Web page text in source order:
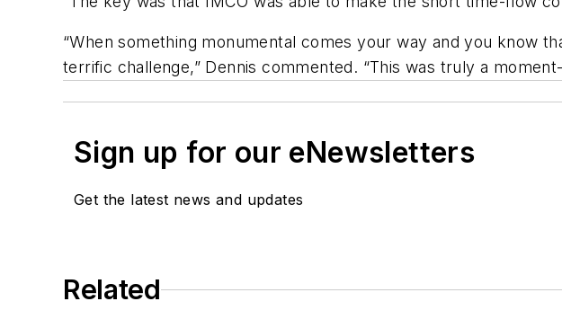
“When something monumental comes your way and you know
terrific challenge,” Dennis commented. “This was truly a
Sign up for our eNewsletters
Get the latest news and updates
Related